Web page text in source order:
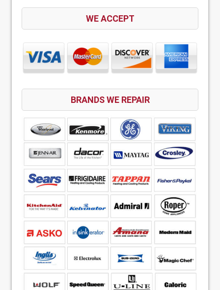
WE ACCEPT
BRANDS WE REPAIR